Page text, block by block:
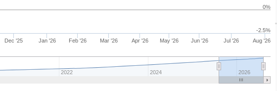
Dec '25 Jan '26 Feb '26 Mar '26 Apr '26 May '26 Jun '26 Jul '26 Aug '26
2022 2024 2026
-2.5%
0%